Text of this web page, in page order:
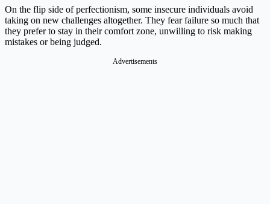
On the flip side of perfectionism, some insecure individuals avoid
taking on new challenges altogether. They fear failure so much that
they prefer to stay in their comfort zone, unwilling to risk making
mistakes or being judged.
Advertisements